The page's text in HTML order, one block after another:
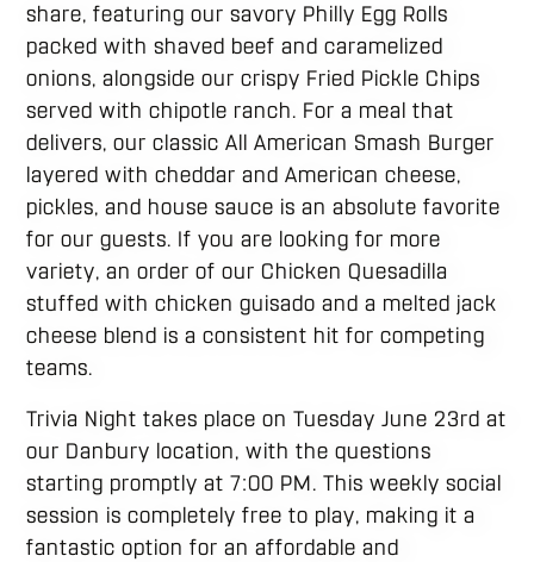
share, featuring our savory Philly Egg Rolls
packed with shaved beef and caramelized
onions, alongside our crispy Fried Pickle Chips
served with chipotle ranch. For a meal that
delivers, our classic All American Smash Burger
layered with cheddar and American cheese,
pickles, and house sauce is an absolute favorite
for our guests. If you are looking for more
variety, an order of our Chicken Quesadilla
stuffed with chicken guisado and a melted jack
cheese blend is a consistent hit for competing
teams.
Trivia Night takes place on Tuesday June 23rd at
our Danbury location, with the questions
starting promptly at 7:00 PM. This weekly social
session is completely free to play, making it a
fantastic option for an affordable and